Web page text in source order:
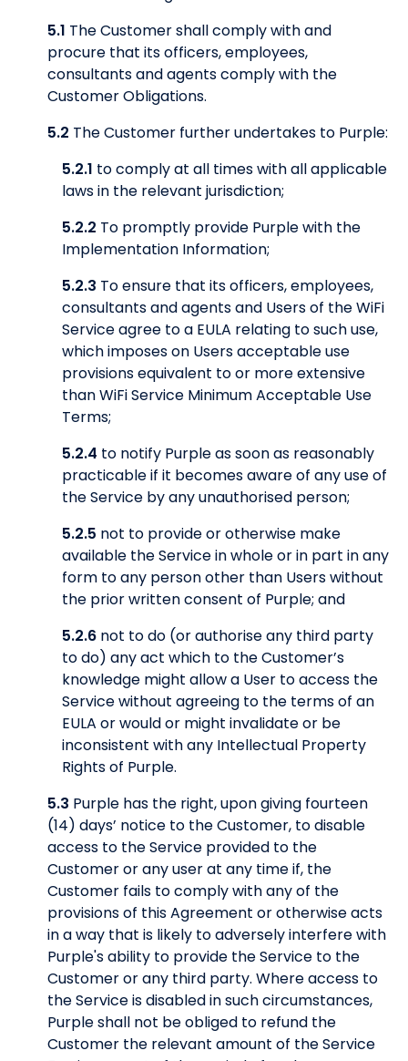
5.1 The Customer shall comply with and
procure that its officers, employees,
consultants and agents comply with the
Customer Obligations.
5.2 The Customer further undertakes to Purple:
5.2.1 to comply at all times with all applicable
laws in the relevant jurisdiction;
5.2.2 To promptly provide Purple with the
Implementation Information;
5.2.3 To ensure that its officers, employees,
consultants and agents and Users of the WiFi
Service agree to a EULA relating to such use,
which imposes on Users acceptable use
provisions equivalent to or more extensive
than WiFi Service Minimum Acceptable Use
Terms;
5.2.4 to notify Purple as soon as reasonably
practicable if it becomes aware of any use of
the Service by any unauthorised person;
5.2.5 not to provide or otherwise make
available the Service in whole or in part in any
form to any person other than Users without
the prior written consent of Purple; and
5.2.6 not to do (or authorise any third party
to do) any act which to the Customer’s
knowledge might allow a User to access the
Service without agreeing to the terms of an
EULA or would or might invalidate or be
inconsistent with any Intellectual Property
Rights of Purple.
5.3 Purple has the right, upon giving fourteen
(14) days’ notice to the Customer, to disable
access to the Service provided to the
Customer or any user at any time if, the
Customer fails to comply with any of the
provisions of this Agreement or otherwise acts
in a way that is likely to adversely interfere with
Purple's ability to provide the Service to the
Customer or any third party. Where access to
the Service is disabled in such circumstances,
Purple shall not be obliged to refund the
Customer the relevant amount of the Service